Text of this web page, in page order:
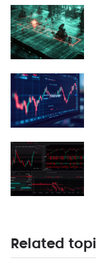
Related